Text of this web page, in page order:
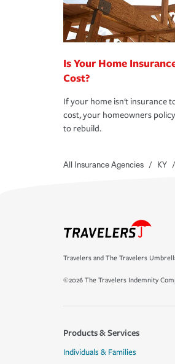
Is Your Home
Cost?
If your home isn't insurance
cost, your homeowners
to rebuild.
All Insurance Agencies / KY /
Travelers and The Travelers
©2026 The Travelers Indemnity
Products & Services
Individuals & Families